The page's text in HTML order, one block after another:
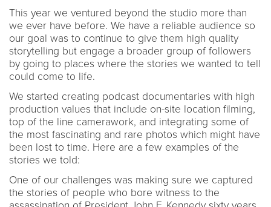
This year we ventured beyond the studio more than
we ever have before. We have a reliable audience so
our goal was to continue to give them high quality
storytelling but engage a broader group of followers
by going to places where the stories we wanted to tell
could come to life.
We started creating podcast documentaries with high
production values that include on-site location filming,
top of the line camerawork, and integrating some of
the most fascinating and rare photos which might have
been lost to time. Here are a few examples of the
stories we told:
One of our challenges was making sure we captured
the stories of people who bore witness to the